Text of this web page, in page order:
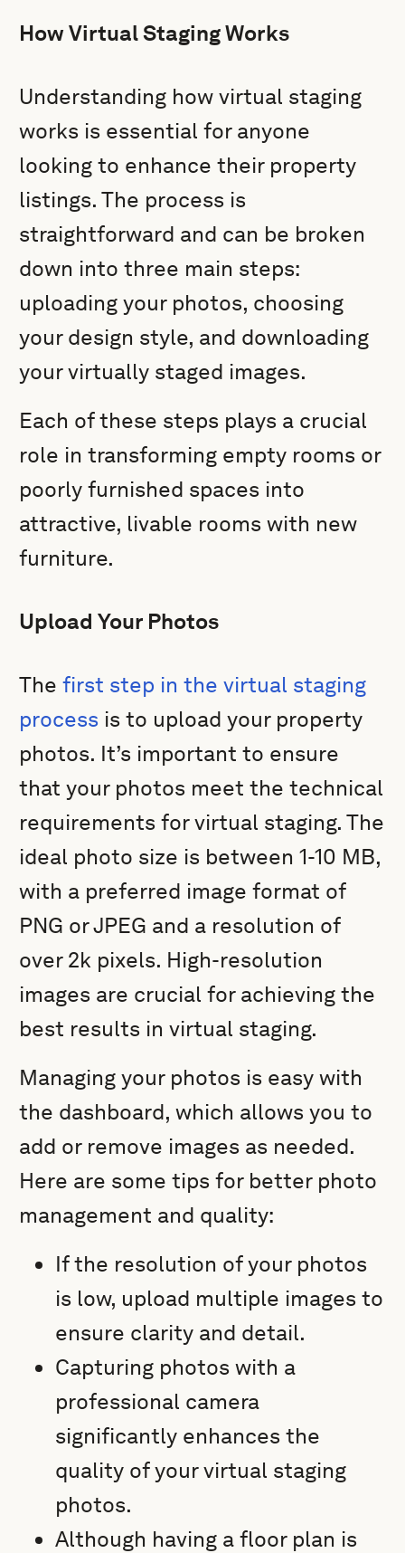
How Virtual Staging Works
Understanding how virtual staging
works is essential for anyone
looking to enhance their property
listings. The process is
straightforward and can be broken
down into three main steps:
uploading your photos, choosing
your design style, and downloading
your virtually staged images.
Each of these steps plays a crucial
role in transforming empty rooms or
poorly furnished spaces into
attractive, livable rooms with new
furniture.
Upload Your Photos
Thefirst step in the virtual staging
process is to upload your property
photos. It’s important to ensure
that your photos meet the technical
requirements for virtual staging. The
ideal photo size is between 1-10 MB,
with a preferred image format of
PNG or JPEG and a resolution of
over 2k pixels. High-resolution
images are crucial for achieving the
best results in virtual staging.
Managing your photos is easy with
the dashboard, which allows you to
add or remove images as needed.
Here are some tips for better photo
management and quality:
If the resolution of your photos
is low, upload multiple images to
ensure clarity and detail.
Capturing photos with a
professional camera
significantly enhances the
quality of your virtual staging
photos.
Although having a floor plan is